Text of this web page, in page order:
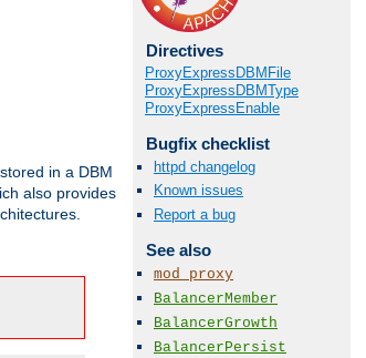
in a DBM
also provides
Directives
ProxyExpressDBMFile
ProxyExpressDBMType
ProxyExpressEnable
Bugfix checklist
httpd changelog
Known issues
Report a bug
See also
mod_proxy
BalancerMember
BalancerGrowth
BalancerPersist